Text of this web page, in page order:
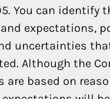
You can
expectations,
uncertainties
Although the
based on